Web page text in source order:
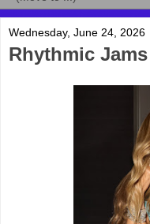
Wednesday, June 24, 2026
Rhythmic